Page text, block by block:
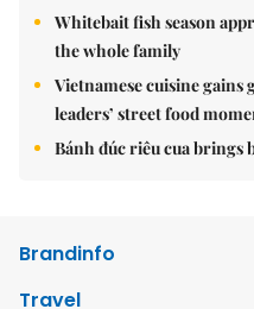
Whitebait fish season
the whole family
Vietnamese cuisine
leaders’ street food
Bánh đúc riêu cua brings
Brandinfo
Travel